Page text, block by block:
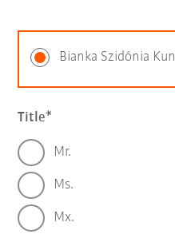
Bianka Szidónia Kun
Title
Mr.
Ms.
Mx.